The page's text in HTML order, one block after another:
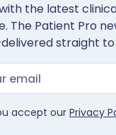
the latest
The Patient Pro
straight to
accept our Privacy